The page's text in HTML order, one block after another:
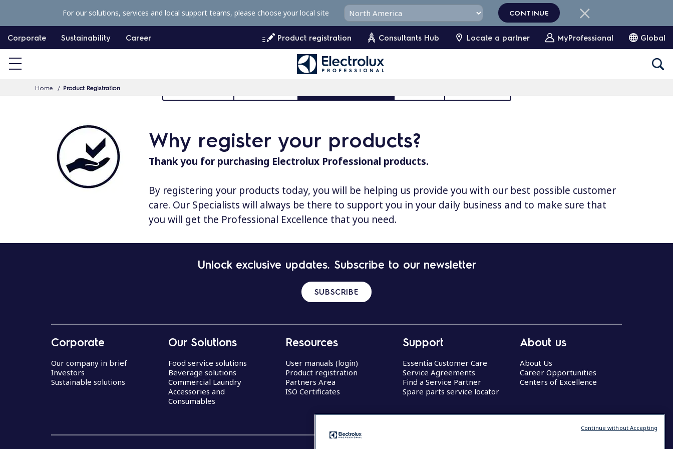
p
c
Corporate Sustainability Career Product registration Consultants Hub Locate a partner MyProfessional Global
Home Product Registration
For our solutions, services and local support teams, please choose your local site CONTINUE
Why register your products?
Thank you for purchasing Electrolux Professional products.
By registering your products today, you will be helping us provide you with our best possible customer
care. Our Specialists will always be there to support you in your daily business and to make sure that
you will get the Professional Excellence that you need.
Unlock exclusive updates. Subscribe to our newsletter
SUBSCRIBE
Corporate
Our company in brief
Investors
Sustainable solutions
Our Solutions
Food service solutions
Beverage solutions
Commercial Laundry
Accessories and
Consumables
Resources
User manuals (login)
Product registration
Partners Area
ISO Certificates
Support
Essentia Customer Care
Service Agreements
Find a Service Partner
Spare parts service locator
About us
About Us
Career Opportunities
Centers of Excellence
Continue without Accepting